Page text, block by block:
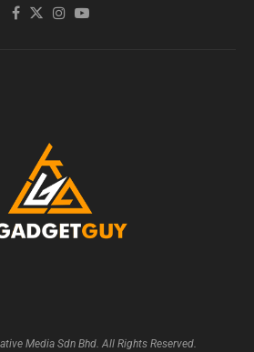
Media Sdn Bhd. All Rights Reserved.